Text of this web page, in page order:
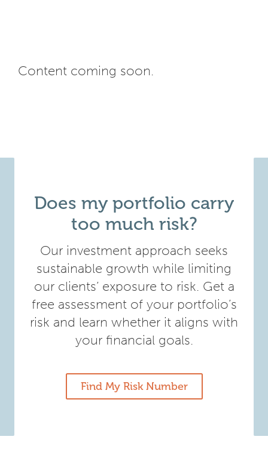
Content coming soon.
Does my portfolio carry
too much risk?
Our investment approach seeks
sustainable growth while limiting
our clients’ exposure to risk. Get a
free assessment of your portfolio’s
risk and learn whether it aligns with
your financial goals.
Find My Risk Number